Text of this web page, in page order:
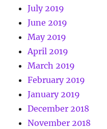
July 2019
June 2019
May 2019
April 2019
March 2019
February 2019
January 2019
December 2018
November 2018